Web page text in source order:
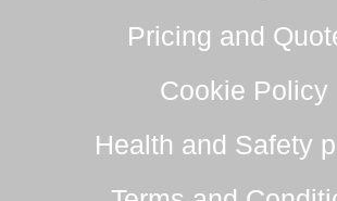
Pricing and
Cookie Policy
Health and Safety